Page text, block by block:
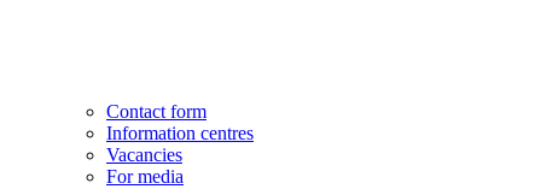
Contact form
Information centres
Vacancies
For media